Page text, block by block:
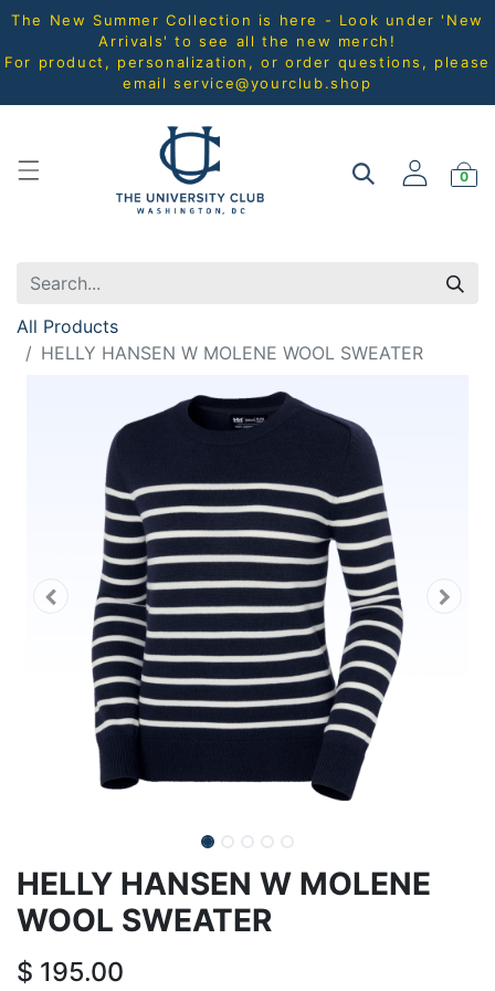
The New Summer Collection is here - Look under 'New
Arrivals' to see all the new merch!
For product, personalization, or order questions, please
email service@yourclub.shop
0
All Products
HELLY HANSEN W MOLENE WOOL SWEATER
HELLY HANSEN W MOLENE
WOOL SWEATER
$ 195.00